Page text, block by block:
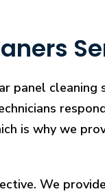
panel
is why we
We